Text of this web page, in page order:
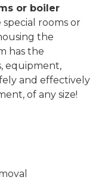
or boiler
special rooms or
the
has the
equipment,
and effectively
of any size!